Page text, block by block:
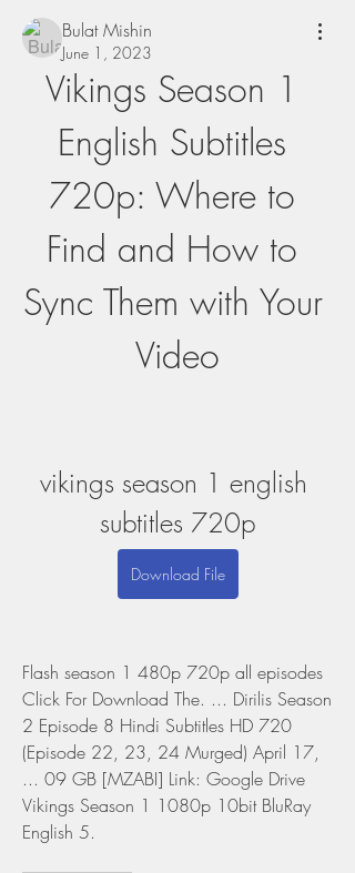
Bulat Mishin
June 1, 2023
Vikings Season 1
English Subtitles
720p: Where to
Find and How to
Sync Them with Your
Video
vikings season 1 english
subtitles 720p
Download File
Flash season 1 480p 720p all episodes
Click For Download The. ... Dirilis Season
2 Episode 8 Hindi Subtitles HD 720
(Episode 22, 23, 24 Murged) April 17,
... 09 GB [MZABI] Link: Google Drive
Vikings Season 1 1080p 10bit BluRay
English 5.